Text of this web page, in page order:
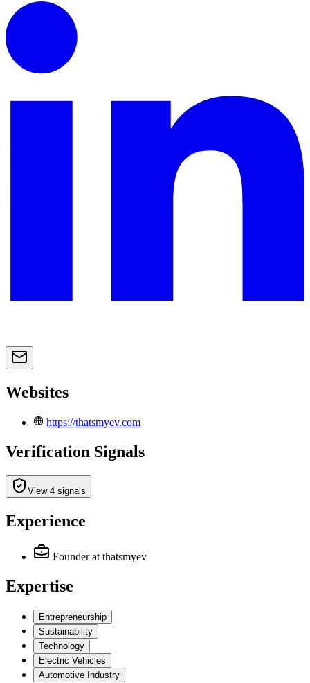
Websites
https://thatsmyev.com
Verification Signals
View 4 signals
Experience
Founder at thatsmyev
Expertise
Entrepreneurship
Sustainability
Technology
Electric Vehicles
Automotive Industry